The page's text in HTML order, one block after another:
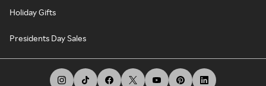
Holiday Gifts
Presidents Day Sales